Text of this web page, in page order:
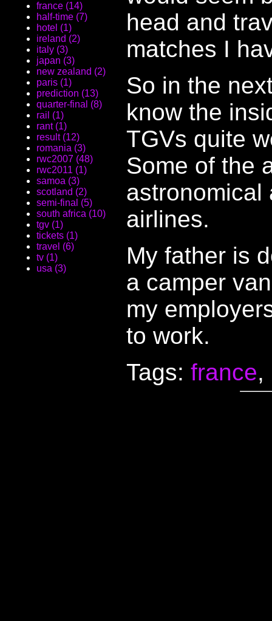
france (14)
half-time (7)
hotel (1)
ireland (2)
italy (3)
japan (3)
new zealand (2)
paris (1)
prediction (13)
quarter-final (8)
rail (1)
rant (1)
result (12)
romania (3)
rwc2007 (48)
rwc2011 (1)
samoa (3)
scotland (2)
semi-final (5)
south africa (10)
tgv (1)
tickets (1)
travel (6)
tv (1)
usa (3)
head and
matches I
So in the
know the
TGVs quite
Some of the
astronomical
airlines.
My father is
a camper
my
to work.
Tags: france,